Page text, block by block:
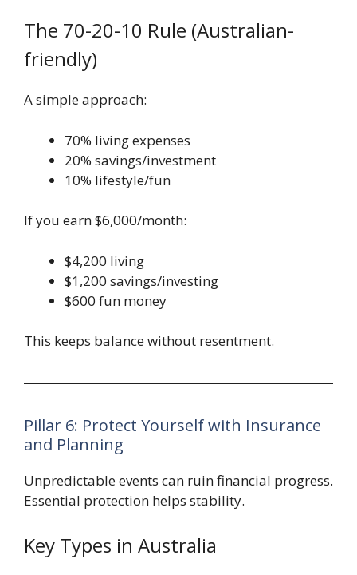
The 70-20-10 Rule (Australian-
friendly)
A simple approach:
70% living expenses
20% savings/investment
10% lifestyle/fun
If you earn $6,000/month:
$4,200 living
$1,200 savings/investing
$600 fun money
This keeps balance without resentment.
Pillar 6: Protect Yourself with Insurance
and Planning
Unpredictable events can ruin financial progress.
Essential protection helps stability.
Key Types in Australia